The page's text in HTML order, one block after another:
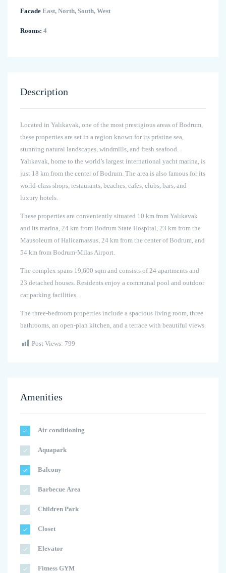
Facade East, North, South, West
Rooms: 4
Description
Located in Yalıkavak, one of the most prestigious areas of Bodrum,
these properties are set in a region known for its pristine sea,
stunning natural landscapes, windmills, and fresh seafood.
Yalıkavak, home to the world’s largest international yacht marina, is
just 18 km from the center of Bodrum. The area is also famous for its
world-class shops, restaurants, beaches, cafes, clubs, bars, and
luxury hotels.
These properties are conveniently situated 10 km from Yalıkavak
and its marina, 24 km from Bodrum State Hospital, 23 km from the
Mausoleum of Halicarnassus, 24 km from the center of Bodrum, and
54 km from Bodrum-Milas Airport.
The complex spans 19,600 sqm and consists of 24 apartments and
23 detached houses. Residents enjoy a communal pool and outdoor
car parking facilities.
The three-bedroom properties include a spacious living room, three
bathrooms, an open-plan kitchen, and a terrace with beautiful views.
Post Views: 799
Amenities
Air conditioning
Aquapark
Balcony
Barbecue Area
Children Park
Closet
Elevator
Fitness GYM